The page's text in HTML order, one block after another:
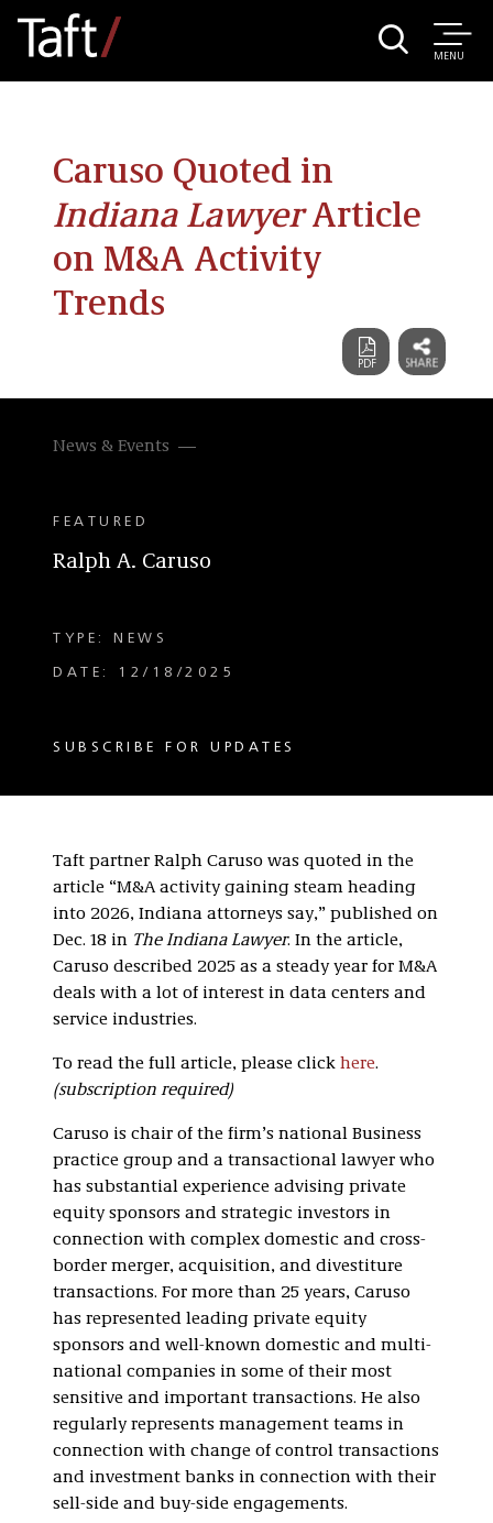
MENU
Caruso Quoted in
Indiana LawyerArticle
on M&A Activity
Trends
News & Events
FEATURED
Ralph A. Caruso
TYPE: NEWS
DATE: 12/18/2025
SUBSCRIBE FOR UPDATES
Taft partner Ralph Caruso was quoted in the
article “M&A activity gaining steam heading
into 2026, Indiana attorneys say,” published on
Dec. 18 in The Indiana Lawyer. In the article,
Caruso described 2025 as a steady year for M&A
deals with a lot of interest in data centers and
service industries.
To read the full article, please click here.
(subscription required)
Caruso is chair of the firm’s national Business
practice group and a transactional lawyer who
has substantial experience advising private
equity sponsors and strategic investors in
connection with complex domestic and cross-
border merger, acquisition, and divestiture
transactions. For more than 25 years, Caruso
has represented leading private equity
sponsors and well-known domestic and multi-
national companies in some of their most
sensitive and important transactions. He also
regularly represents management teams in
connection with change of control transactions
and investment banks in connection with their
sell-side and buy-side engagements.